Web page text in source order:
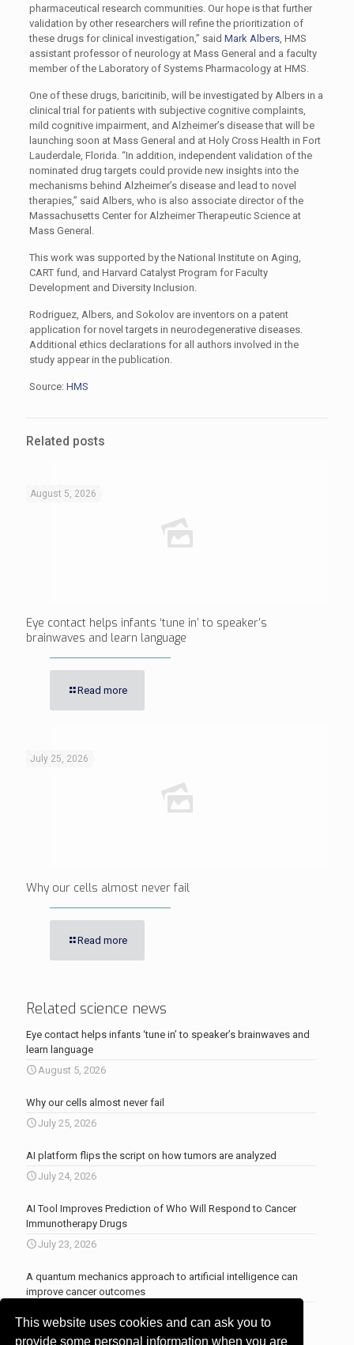
This website uses cookies and can ask you to
provide some personal information when you are
pharmaceutical research communities. Our hope is that further
validation by other researchers will refine the prioritization of
these drugs for clinical investigation,” said Mark Albers, HMS
assistant professor of neurology at Mass General and a faculty
member of the Laboratory of Systems Pharmacology at HMS.
One of these drugs, baricitinib, will be investigated by Albers in a
clinical trial for patients with subjective cognitive complaints,
mild cognitive impairment, and Alzheimer’s disease that will be
launching soon at Mass General and at Holy Cross Health in Fort
Lauderdale, Florida. “In addition, independent validation of the
nominated drug targets could provide new insights into the
mechanisms behind Alzheimer’s disease and lead to novel
therapies,” said Albers, who is also associate director of the
Massachusetts Center for Alzheimer Therapeutic Science at
Mass General.
This work was supported by the National Institute on Aging,
CART fund, and Harvard Catalyst Program for Faculty
Development and Diversity Inclusion.
Rodriguez, Albers, and Sokolov are inventors on a patent
application for novel targets in neurodegenerative diseases.
Additional ethics declarations for all authors involved in the
study appear in the publication.
Source: HMS
Related posts
August 5, 2026
Eye contact helps infants ‘tune in’ to speaker’s
brainwaves and learn language
Read more
July 25, 2026
Why our cells almost never fail
Read more
Related science news
Eye contact helps infants ‘tune in’ to speaker’s brainwaves and
learn language
August 5, 2026
Why our cells almost never fail
July 25, 2026
AI platform flips the script on how tumors are analyzed
July 24, 2026
AI Tool Improves Prediction of Who Will Respond to Cancer
Immunotherapy Drugs
July 23, 2026
A quantum mechanics approach to artificial intelligence can
improve cancer outcomes
More news